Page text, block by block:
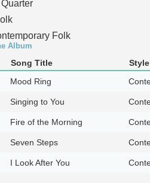
Folk
Album
Song Title
Style
Mood Ring
Singing to You
Fire of the Morning
Seven Steps
I Look After You